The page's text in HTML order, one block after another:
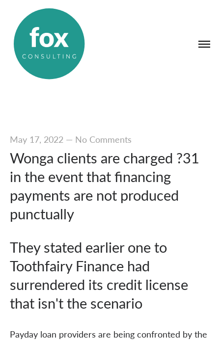
May 17, 2022— No Comments
Wonga clients are charged ?31
in the event that financing
payments are not produced
punctually
They stated earlier one to
Toothfairy Finance had
surrendered its credit license
that isn't the scenario
Payday loan providers are being confronted by the